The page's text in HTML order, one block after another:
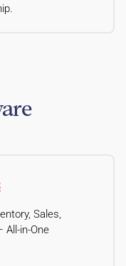
Sales,
All-in-One